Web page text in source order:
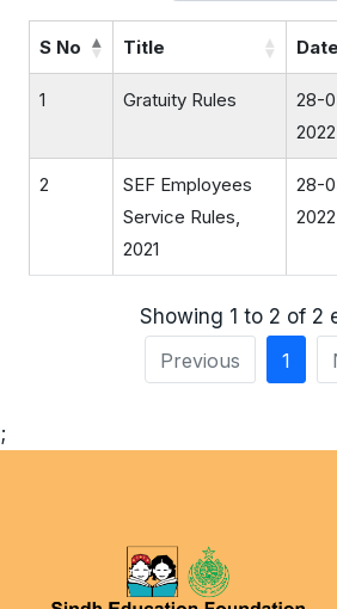
S No Title Date
1 Gratuity Rules
28-
2022
2
SEF Employees
Service Rules,
2021
28-
2022
Showing 1 to 2 of 2
Previous
1
;